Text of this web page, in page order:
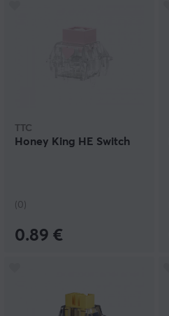
TTC
Honey King HE Switch
(0)
0.89 €